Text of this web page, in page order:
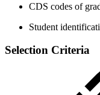
CDS codes of
Student
Selection Criteria